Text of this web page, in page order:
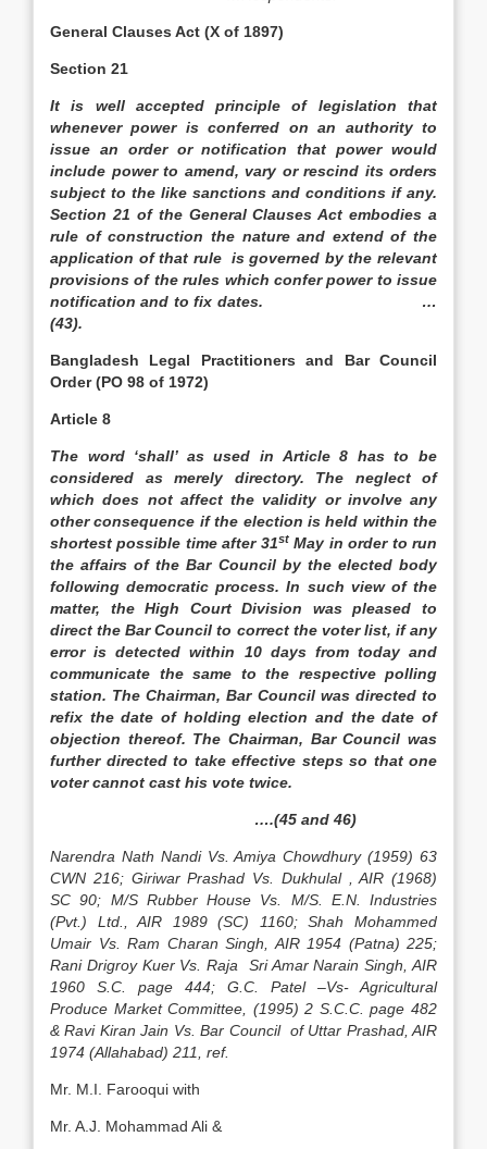
General Clauses Act (X of 1897)
Section 21
It is well accepted principle of legislation that
whenever power is conferred on an authority to
issue an order or notification that power would
include power to amend, vary or rescind its orders
subject to the like sanctions and conditions if any.
Section 21 of the General Clauses Act embodies a
rule of construction the nature and extend of the
application of that rule is governed by the relevant
provisions of the rules which confer power to issue
notification and to fix dates. …
(43).
Bangladesh Legal Practitioners and Bar Council
Order (PO 98 of 1972)
Article 8
The word ‘shall’ as used in Article 8 has to be
considered as merely directory. The neglect of
which does not affect the validity or involve any
other consequence if the election is held within the
shortest possible time after 31stMay in order to run
the affairs of the Bar Council by the elected body
following democratic process. In such view of the
matter, the High Court Division was pleased to
direct the Bar Council to correct the voter list, if any
error is detected within 10 days from today and
communicate the same to the respective polling
station. The Chairman, Bar Council was directed to
refix the date of holding election and the date of
objection thereof. The Chairman, Bar Council was
further directed to take effective steps so that one
voter cannot cast his vote twice.
….(45 and 46)
Narendra Nath Nandi Vs. Amiya Chowdhury (1959) 63
CWN 216; Giriwar Prashad Vs. Dukhulal , AIR (1968)
SC 90; M/S Rubber House Vs. M/S. E.N. Industries
(Pvt.) Ltd., AIR 1989 (SC) 1160; Shah Mohammed
Umair Vs. Ram Charan Singh, AIR 1954 (Patna) 225;
Rani Drigroy Kuer Vs. Raja Sri Amar Narain Singh, AIR
1960 S.C. page 444; G.C. Patel –Vs- Agricultural
Produce Market Committee, (1995) 2 S.C.C. page 482
& Ravi Kiran Jain Vs. Bar Council of Uttar Prashad, AIR
1974 (Allahabad) 211, ref.
Mr. M.I. Farooqui with
Mr. A.J. Mohammad Ali &